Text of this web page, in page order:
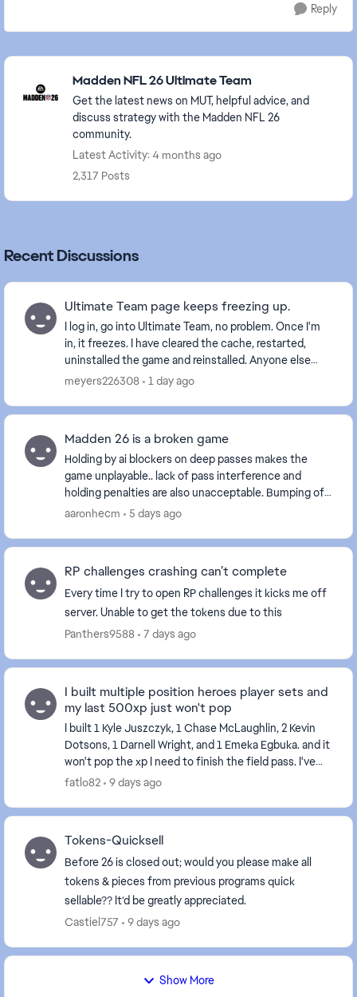
Reply
Featured Places
Madden NFL 26 Ultimate Team
Get the latest news on MUT, helpful advice, and
discuss strategy with the Madden NFL 26
community.
Latest Activity: 4 months ago
2,317 Posts
Recent Discussions
Ultimate Team page keeps freezing up.
I log in, go into Ultimate Team, no problem. Once I'm
in, it freezes. I have cleared the cache, restarted,
uninstalled the game and reinstalled. Anyone else
with this problem? Is it a glitch EA is wo...
meyers226308 1 day ago
Madden 26 is a broken game
Holding by ai blockers on deep passes makes the
game unplayable.. lack of pass interference and
holding penalties are also unacceptable. Bumping off
a route is one thing but delaying movement is int...
aaronhecm 5 days ago
RP challenges crashing can’t complete
Every time I try to open RP challenges it kicks me off
server. Unable to get the tokens due to this
Panthers9588
7 days ago
I built multiple position heroes player sets and
my last 500xp just won't pop
I built 1 Kyle Juszczyk, 1 Chase McLaughlin, 2 Kevin
Dotsons, 1 Darnell Wright, and 1 Emeka Egbuka. and it
won't pop the xp I need to finish the field pass. I've
tried restarting my console and the...
fatlo82 9 days ago
Tokens-Quicksell
Before 26 is closed out; would you please make all
tokens & pieces from previous programs quick
sellable?? It’d be greatly appreciated.
Castiel757
9 days ago
Show More